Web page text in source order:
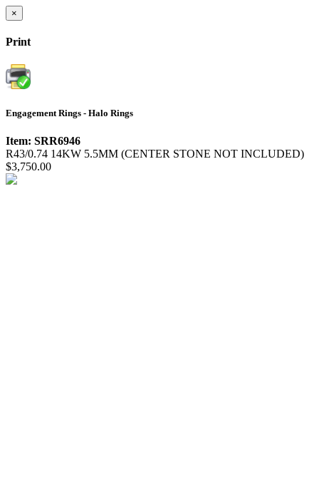
×
Print
Engagement Rings - Halo Rings
Item: SRR6946
R43/0.74 14KW 5.5MM (CENTER STONE NOT INCLUDED)
$3,750.00